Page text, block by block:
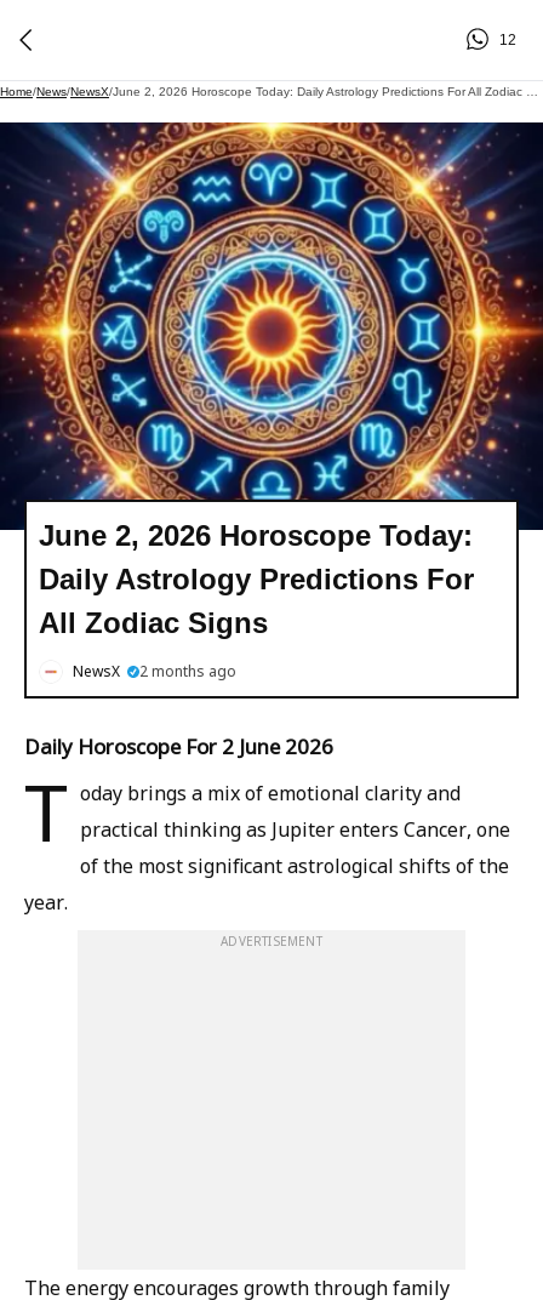
12
Home/News/NewsX/
June 2, 2026 Horoscope Today:
Daily Astrology Predictions For
All Zodiac Signs
NewsX 2 months ago
Daily Horoscope For 2 June 2026
T oday brings a mix of emotional clarity and
practical thinking as Jupiter enters Cancer, one
of the most significant astrological shifts of the
year.
ADVERTISEMENT
The energy encourages growth through family